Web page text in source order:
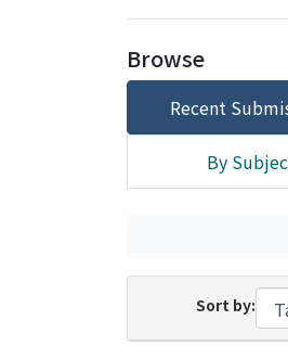
Browse
Recent
By
Sort by: